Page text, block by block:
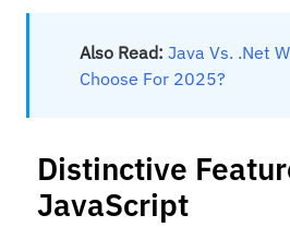
Also Read:Java Vs. .Net
Choose For 2025?
Distinctive
JavaScript